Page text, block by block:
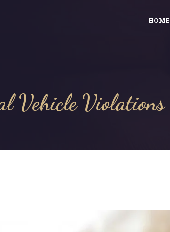
HOME
Vehicle Violations